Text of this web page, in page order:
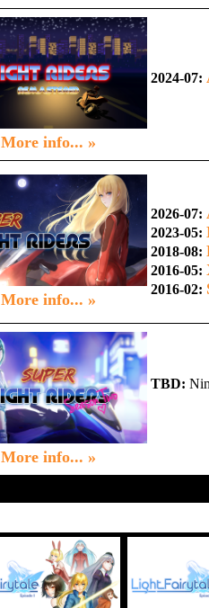
More info... »
2024-07:
More info... »
2026-07:
2023-05:
2018-08:
2016-05:
2016-02:
More info... »
TBD: